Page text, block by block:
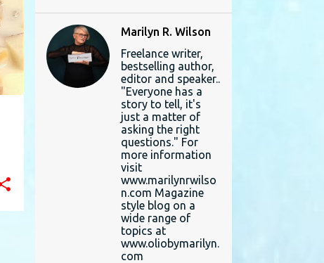
Marilyn R. Wilson
Freelance writer,
bestselling author,
editor and speaker..
"Everyone has a
story to tell, it's
just a matter of
asking the right
questions." For
more information
visit
www.marilynrwilso
n.com Magazine
style blog on a
wide range of
topics at
www.oliobymarilyn.
com